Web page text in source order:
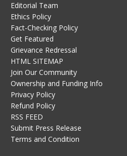
Editorial Team
Ethics Policy
Fact-Checking Policy
Get Featured
Grievance Redressal
HTML SITEMAP
Join Our Community
Ownership and Funding Info
Privacy Policy
Refund Policy
RSS FEED
Submit Press Release
Terms and Condition